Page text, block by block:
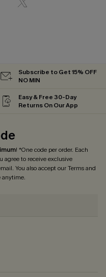
Subscribe to Get 15% OFF
NO MIN
Easy & Free 30-Day
Returns On Our App
! *One code per order. Each
agree to receive exclusive
You also accept ourTerms and
anytime.